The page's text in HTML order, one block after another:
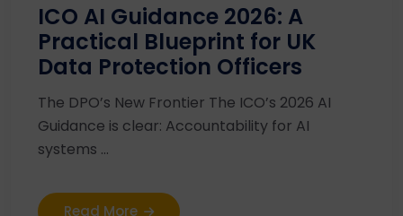
ICO AI Guidance 2026: A
Practical Blueprint for UK
Data Protection Officers
The DPO’s New Frontier The ICO’s 2026 AI
Guidance is clear: Accountability for AI
systems ...
Read More